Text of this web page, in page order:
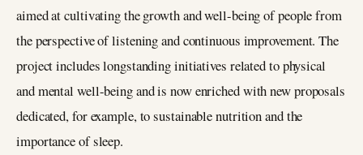
aimed at cultivating the growth and well-being of people from
the perspective of listening and continuous improvement. The
project includes longstanding initiatives related to physical
and mental well-being and is now enriched with new proposals
dedicated, for example, to sustainable nutrition and the
importance of sleep.